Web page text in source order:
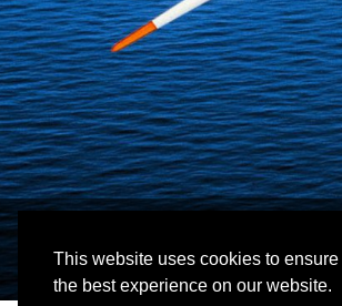
This website uses cookies to
the best experience on our website.
intuitive application